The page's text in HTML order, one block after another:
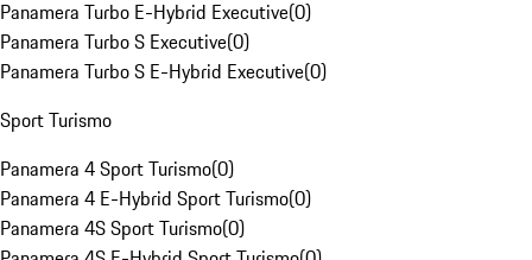
Panamera Turbo E-Hybrid Executive(0)
Panamera Turbo S Executive(0)
Panamera Turbo S E-Hybrid Executive(0)
Sport Turismo
Panamera 4 Sport Turismo(0)
Panamera 4 E-Hybrid Sport Turismo(0)
Panamera 4S Sport Turismo(0)